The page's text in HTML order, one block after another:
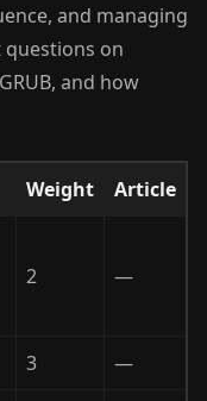
and managing
questions on
and how
Weight Article
2 —
3 —